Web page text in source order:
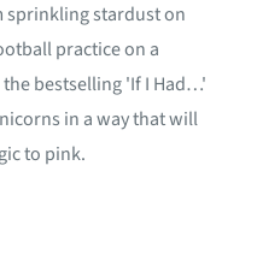
sprinkling stardust on
practice on a
bestselling 'If I Had…'
in a way that will
to pink.